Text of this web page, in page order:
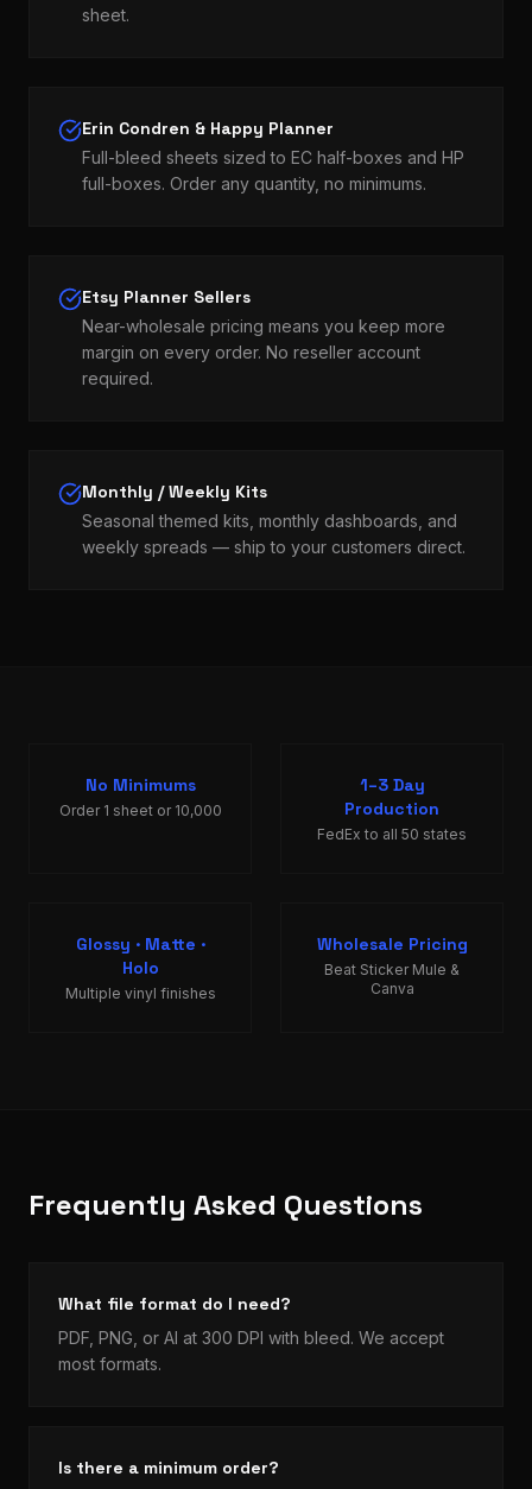
sheet.
Erin Condren & Happy Planner
Full-bleed sheets sized to EC half-boxes and HP
full-boxes. Order any quantity, no minimums.
Etsy Planner Sellers
Near-wholesale pricing means you keep more
margin on every order. No reseller account
required.
Monthly / Weekly Kits
Seasonal themed kits, monthly dashboards, and
weekly spreads — ship to your customers direct.
No Minimums
Order 1 sheet or 10,000
1–3 Day
Production
FedEx to all 50 states
Glossy · Matte ·
Holo
Multiple vinyl finishes
Wholesale Pricing
Beat Sticker Mule &
Canva
Frequently Asked Questions
What file format do I need?
PDF, PNG, or AI at 300 DPI with bleed. We accept
most formats.
Is there a minimum order?